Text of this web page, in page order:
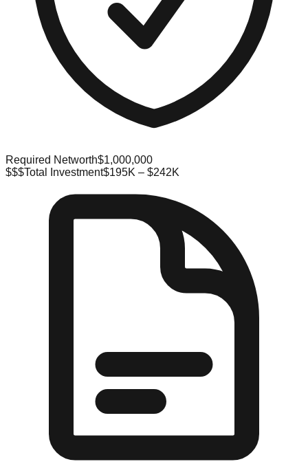
Required Networth$1,000,000
$$$Total Investment$195K – $242K